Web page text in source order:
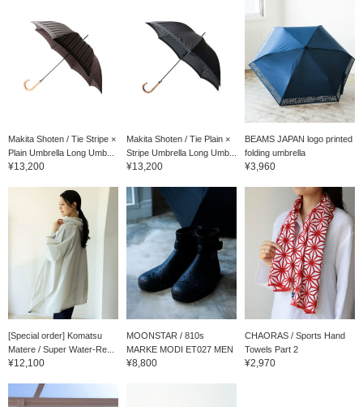
Makita Shoten / Tie Stripe ×
Plain Umbrella Long Umb...
¥13,200
Makita Shoten / Tie Plain ×
Stripe Umbrella Long Umb...
¥13,200
BEAMS JAPAN logo printed
folding umbrella
¥3,960
[Special order] Komatsu
Matere / Super Water-Re...
¥12,100
MOONSTAR / 810s
MARKE MODI ET027 MEN
¥8,800
CHAORAS / Sports Hand
Towels Part 2
¥2,970